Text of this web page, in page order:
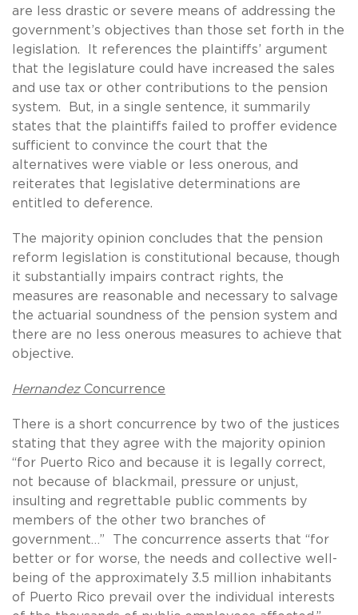
are less drastic or severe means of addressing the
government’s objectives than those set forth in the
legislation. It references the plaintiffs’ argument
that the legislature could have increased the sales
and use tax or other contributions to the pension
system. But, in a single sentence, it summarily
states that the plaintiffs failed to proffer evidence
sufficient to convince the court that the
alternatives were viable or less onerous, and
reiterates that legislative determinations are
entitled to deference.
The majority opinion concludes that the pension
reform legislation is constitutional because, though
it substantially impairs contract rights, the
measures are reasonable and necessary to salvage
the actuarial soundness of the pension system and
there are no less onerous measures to achieve that
objective.
HernandezConcurrence
There is a short concurrence by two of the justices
stating that they agree with the majority opinion
“for Puerto Rico and because it is legally correct,
not because of blackmail, pressure or unjust,
insulting and regrettable public comments by
members of the other two branches of
government…” The concurrence asserts that “for
better or for worse, the needs and collective well-
being of the approximately 3.5 million inhabitants
of Puerto Rico prevail over the individual interests